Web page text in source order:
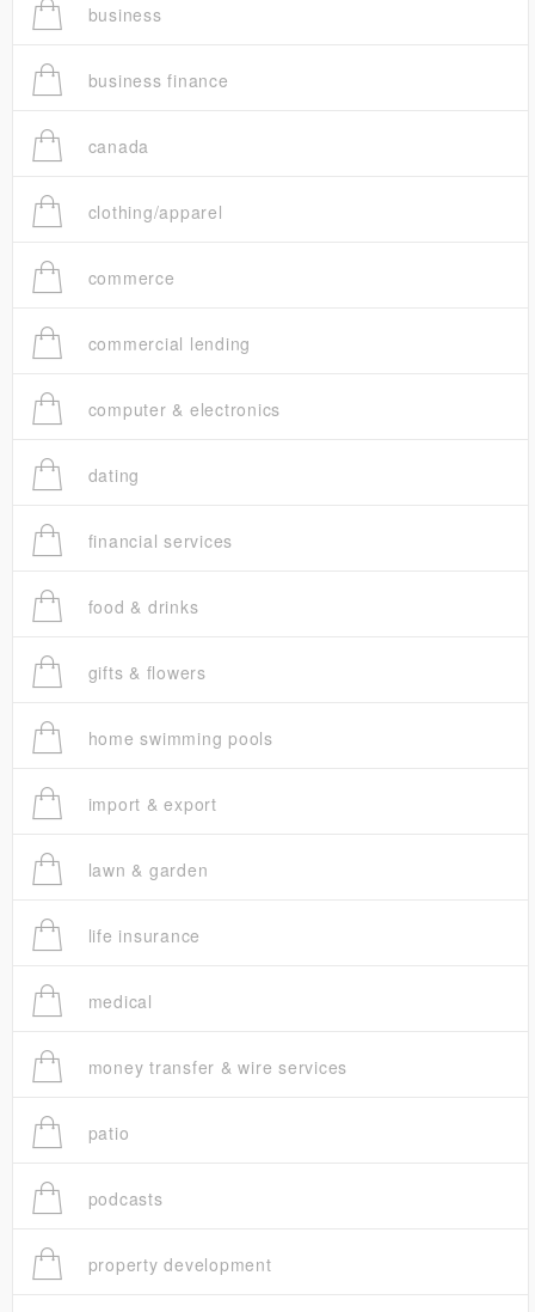
business
business finance
canada
clothing/apparel
commerce
commercial lending
computer & electronics
dating
financial services
food & drinks
gifts & flowers
home swimming pools
import & export
lawn & garden
life insurance
medical
money transfer & wire services
patio
podcasts
property development